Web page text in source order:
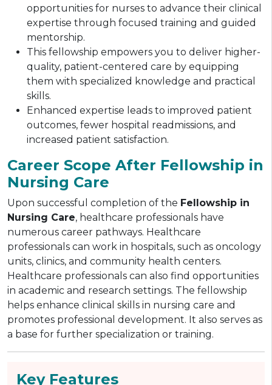
opportunities for nurses to advance their clinical
expertise through focused training and guided
mentorship.
This fellowship empowers you to deliver higher-
quality, patient-centered care by equipping
them with specialized knowledge and practical
skills.
Enhanced expertise leads to improved patient
outcomes, fewer hospital readmissions, and
increased patient satisfaction.
Career Scope After Fellowship in
Nursing Care
Upon successful completion of the Fellowship in
Nursing Care, healthcare professionals have
numerous career pathways. Healthcare
professionals can work in hospitals, such as oncology
units, clinics, and community health centers.
Healthcare professionals can also find opportunities
in academic and research settings. The fellowship
helps enhance clinical skills in nursing care and
promotes professional development. It also serves as
a base for further specialization or training.
Key Features